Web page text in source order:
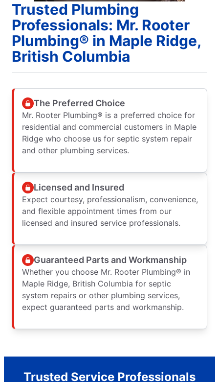
Trusted Plumbing
Professionals: Mr. Rooter
Plumbing® in Maple Ridge,
British Columbia
The Preferred Choice
Mr. Rooter Plumbing® is a preferred choice for
residential and commercial customers in Maple
Ridge who choose us for septic system repair
and other plumbing services.
Licensed and Insured
Expect courtesy, professionalism, convenience,
and flexible appointment times from our
licensed and insured service professionals.
Guaranteed Parts and Workmanship
Whether you choose Mr. Rooter Plumbing® in
Maple Ridge, British Columbia for septic
system repairs or other plumbing services,
expect guaranteed parts and workmanship.
Trusted Service Professionals